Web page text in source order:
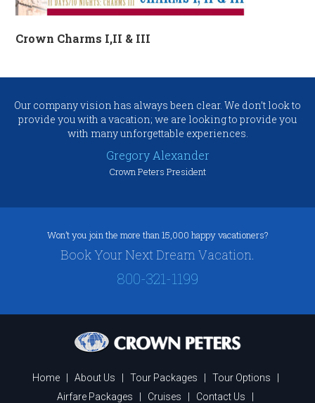
Crown Charms I,II & III
Our company vision has always been clear. We don’t look to
provide you with a vacation; we are looking to provide you
with many unforgettable experiences.
Gregory Alexander
Crown Peters President
Won’t you join the more than 15,000 happy vacationers?
Book Your Next Dream Vacation.
800-321-1199
Home About Us Tour Packages Tour Options
Airfare Packages
Cruises Contact Us